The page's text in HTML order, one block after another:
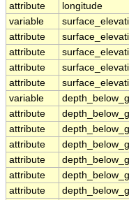
attribute
longitude
variable
attribute
attribute
attribute
attribute
variable
attribute
attribute
attribute
attribute
attribute
attribute